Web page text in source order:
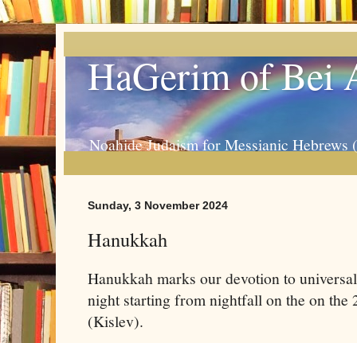
HaGerim of Bei
Noahide Judaism for Messianic Hebrews
Sunday, 3 November 2024
Hanukkah
Hanukkah marks our devotion to
night starting from nightfall on the on the
(Kislev).